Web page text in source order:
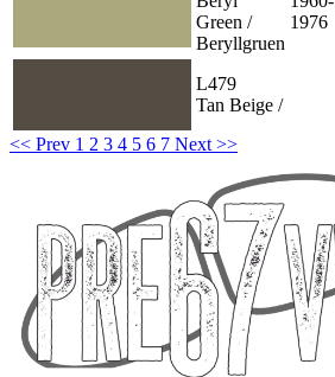
Green /
Beryllgruen
1976
L479
Tan Beige /
<< Prev 1 2 3 4 5 6 7 Next >>